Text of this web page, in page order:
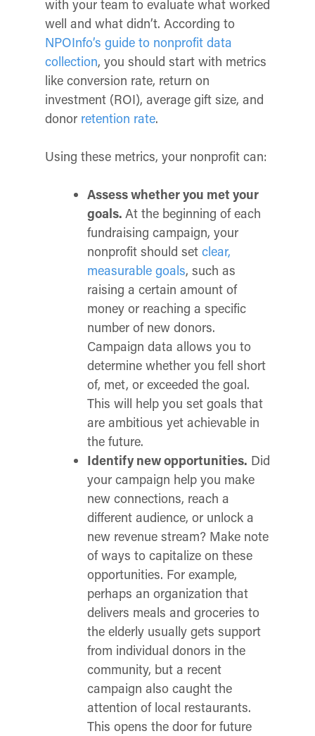
with your team to evaluate what worked
well and what didn’t. According to
NPOInfo’s guide to nonprofit data
collection, you should start with metrics
like conversion rate, return on
investment (ROI), average gift size, and
donor retention rate.
Using these metrics, your nonprofit can:
Assess whether you met your
goals. At the beginning of each
fundraising campaign, your
nonprofit should set clear,
measurable goals, such as
raising a certain amount of
money or reaching a specific
number of new donors.
Campaign data allows you to
determine whether you fell short
of, met, or exceeded the goal.
This will help you set goals that
are ambitious yet achievable in
the future.
Identify new opportunities. Did
your campaign help you make
new connections, reach a
different audience, or unlock a
new revenue stream? Make note
of ways to capitalize on these
opportunities. For example,
perhaps an organization that
delivers meals and groceries to
the elderly usually gets support
from individual donors in the
community, but a recent
campaign also caught the
attention of local restaurants.
This opens the door for future